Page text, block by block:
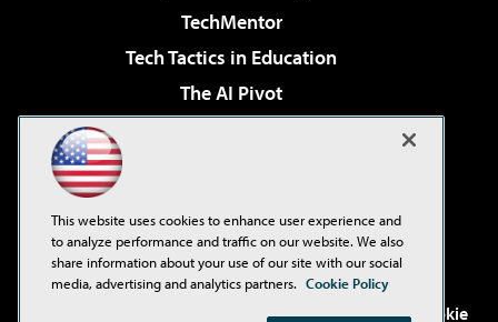
TechMentor
Tech Tactics in Education
The AI Pivot
Virtualization & Cloud Review
Visual Studio Live!
. See ourPrivacy Policy, Cookie
This website uses cookies to enhance user experience and
to analyze performance and traffic on our website. We also
share information about your use of our site with our social
media, advertising and analytics partners. Cookie Policy